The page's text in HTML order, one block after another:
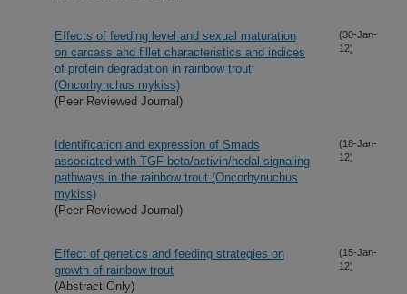
Effects of feeding level and sexual maturation
on carcass and fillet characteristics and indices
of protein degradation in rainbow trout
(Oncorhynchus mykiss)
(Peer Reviewed Journal)
(30-Jan-
12)
Identification and expression of Smads
associated with TGF-beta/activin/nodal signaling
pathways in the rainbow trout (Oncorhynuchus
mykiss)
(Peer Reviewed Journal)
(18-Jan-
12)
Effect of genetics and feeding strategies on
growth of rainbow trout
(Abstract Only)
(15-Jan-
12)